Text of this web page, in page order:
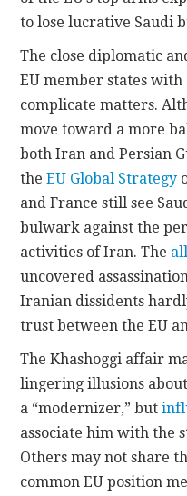
to lose lucrative Saudi
The close diplomatic
EU member states
complicate matters.
move toward a more
both Iran and Persian
theEU Global Strategy
and France still see
bulwark against the
activities of Iran. The
uncovered
Iranian dissidents
trust between the EU
The Khashoggi affair
lingering illusions
a “modernizer,” but
associate him with the
Others may not share
common EU position